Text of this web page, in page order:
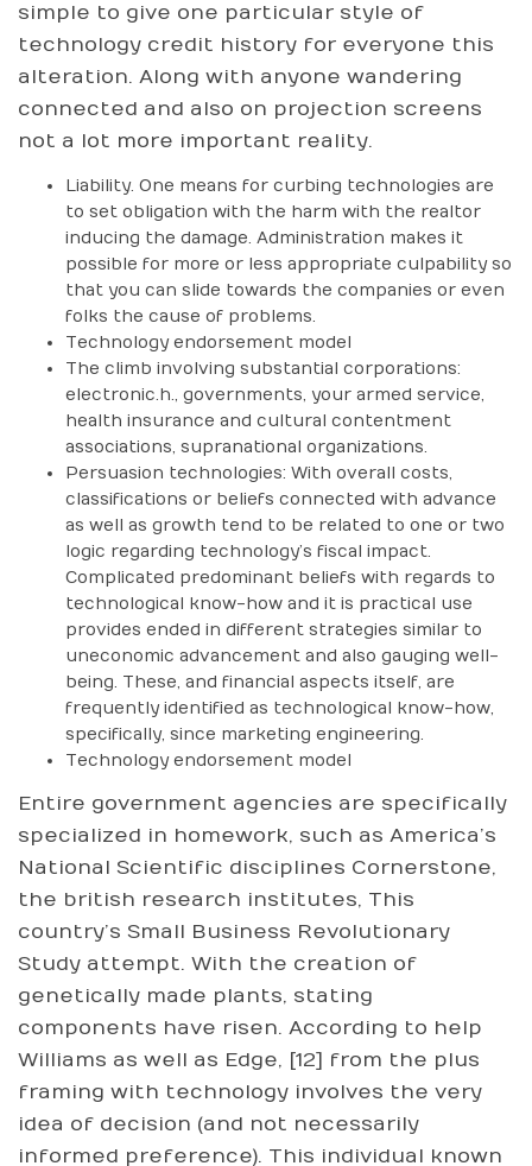
simple to give one particular style of
technology credit history for everyone this
alteration. Along with anyone wandering
connected and also on projection screens
not a lot more important reality.
Liability. One means for curbing technologies are
to set obligation with the harm with the realtor
inducing the damage. Administration makes it
possible for more or less appropriate culpability so
that you can slide towards the companies or even
folks the cause of problems.
Technology endorsement model
The climb involving substantial corporations:
electronic.h., governments, your armed service,
health insurance and cultural contentment
associations, supranational organizations.
Persuasion technologies: With overall costs,
classifications or beliefs connected with advance
as well as growth tend to be related to one or two
logic regarding technology’s fiscal impact.
Complicated predominant beliefs with regards to
technological know-how and it is practical use
provides ended in different strategies similar to
uneconomic advancement and also gauging well-
being. These, and financial aspects itself, are
frequently identified as technological know-how,
specifically, since marketing engineering.
Technology endorsement model
Entire government agencies are specifically
specialized in homework, such as America’s
National Scientific disciplines Cornerstone,
the british research institutes, This
country’s Small Business Revolutionary
Study attempt. With the creation of
genetically made plants, stating
components have risen. According to help
Williams as well as Edge, [12] from the plus
framing with technology involves the very
idea of decision (and not necessarily
informed preference). This individual known